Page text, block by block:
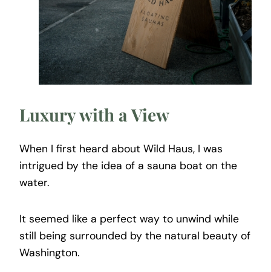
Luxury with a View
When I first heard about Wild Haus, I was
intrigued by the idea of a sauna boat on the
water.
It seemed like a perfect way to unwind while
still being surrounded by the natural beauty of
Washington.